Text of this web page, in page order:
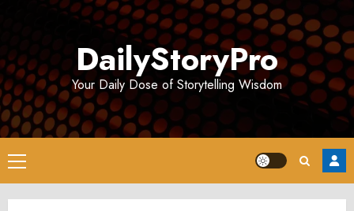
DailyStoryPro
Your Daily Dose of Storytelling Wisdom
Primary
Menu